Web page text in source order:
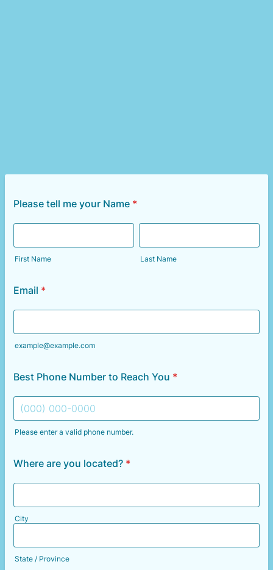
Please tell me your Name *
First Name Last Name
Email *
example@example.com
Best Phone Number to Reach You *
Please enter a valid phone number.
Where are you located? *
City
State / Province